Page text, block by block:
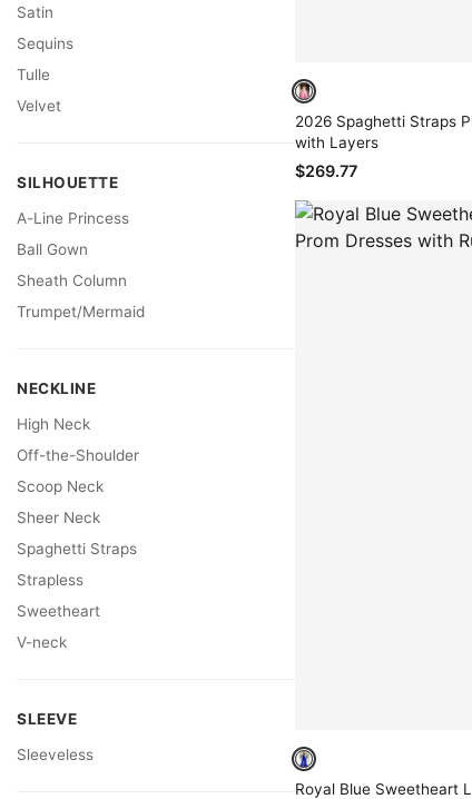
Satin
Sequins
Tulle
Velvet
SILHOUETTE
A-Line Princess
Ball Gown
Sheath Column
Trumpet/Mermaid
NECKLINE
High Neck
Off-the-Shoulder
Scoop Neck
Sheer Neck
Spaghetti Straps
Strapless
Sweetheart
V-neck
SLEEVE
Sleeveless
2026 Spaghetti Straps
with Layers
$269.77
Royal Blue Sweetheart